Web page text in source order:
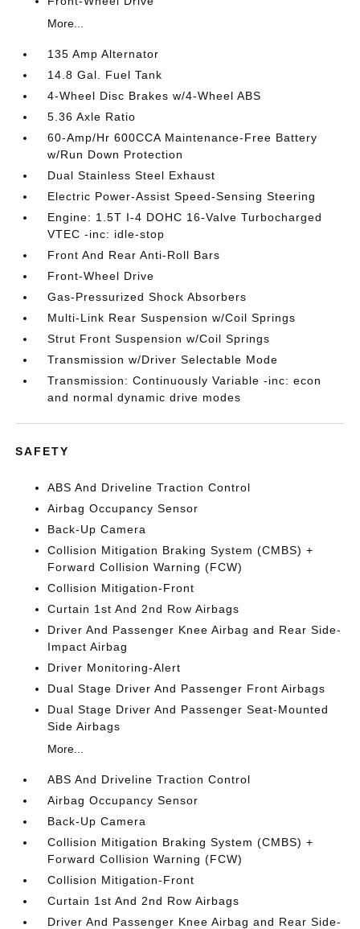
More...
135 Amp Alternator
14.8 Gal. Fuel Tank
4-Wheel Disc Brakes w/4-Wheel ABS
5.36 Axle Ratio
60-Amp/Hr 600CCA Maintenance-Free Battery
w/Run Down Protection
Dual Stainless Steel Exhaust
Electric Power-Assist Speed-Sensing Steering
Engine: 1.5T I-4 DOHC 16-Valve Turbocharged
VTEC -inc: idle-stop
Front And Rear Anti-Roll Bars
Front-Wheel Drive
Gas-Pressurized Shock Absorbers
Multi-Link Rear Suspension w/Coil Springs
Strut Front Suspension w/Coil Springs
Transmission w/Driver Selectable Mode
Transmission: Continuously Variable -inc: econ
and normal dynamic drive modes
SAFETY
ABS And Driveline Traction Control
Airbag Occupancy Sensor
Back-Up Camera
Collision Mitigation Braking System (CMBS) +
Forward Collision Warning (FCW)
Collision Mitigation-Front
Curtain 1st And 2nd Row Airbags
Driver And Passenger Knee Airbag and Rear Side-
Impact Airbag
Driver Monitoring-Alert
Dual Stage Driver And Passenger Front Airbags
Dual Stage Driver And Passenger Seat-Mounted
Side Airbags
More...
ABS And Driveline Traction Control
Airbag Occupancy Sensor
Back-Up Camera
Collision Mitigation Braking System (CMBS) +
Forward Collision Warning (FCW)
Collision Mitigation-Front
Curtain 1st And 2nd Row Airbags
Driver And Passenger Knee Airbag and Rear Side-